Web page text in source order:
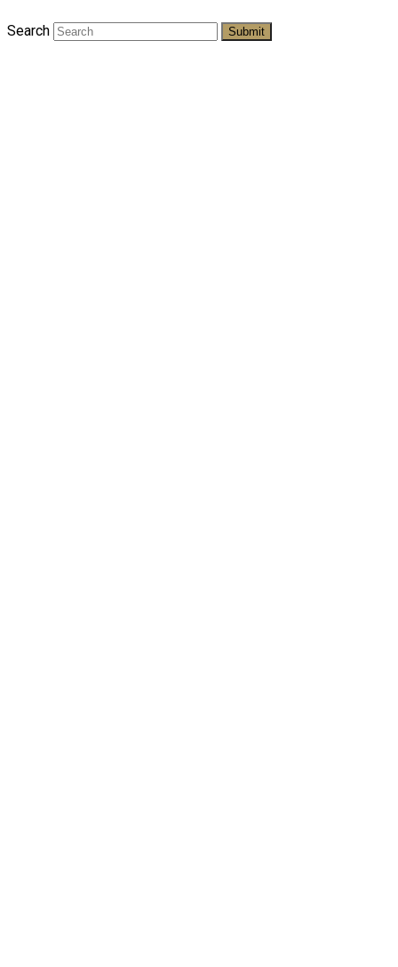
Search Submit